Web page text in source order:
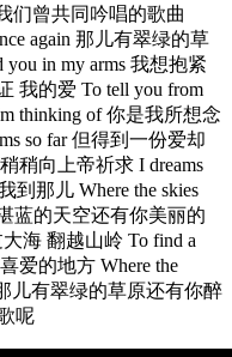
们曾共同吟唱的歌曲
again 那儿有翠绿的草
in my arms 我想抱紧
我的爱 To tell you from
thinking of 你是我所想念
so far 但得到一份爱却
稍向上帝祈求 I dreams
到那儿 Where the skies
湛蓝的天空还有你美丽的
大海 翻越山岭 To find a
爱的地方 Where the
那儿有翠绿的草原还有你醉
呢